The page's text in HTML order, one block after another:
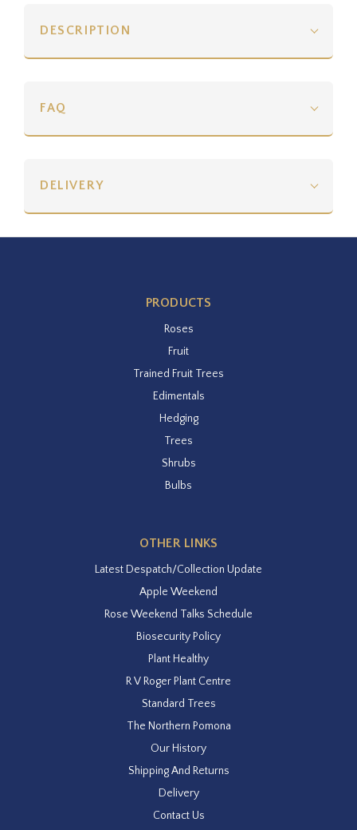
DESCRIPTION
FAQ
DELIVERY
PRODUCTS
Roses
Fruit
Trained Fruit Trees
Edimentals
Hedging
Trees
Shrubs
Bulbs
OTHER LINKS
Latest Despatch/Collection Update
Apple Weekend
Rose Weekend Talks Schedule
Biosecurity Policy
Plant Healthy
R V Roger Plant Centre
Standard Trees
The Northern Pomona
Our History
Shipping And Returns
Delivery
Contact Us